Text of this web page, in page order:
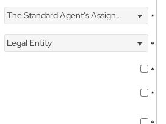
The Standard Agent's Assignment
*
Legal Entity
*
*
*